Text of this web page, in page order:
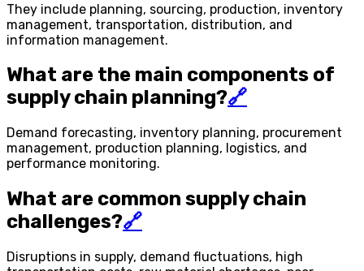
They include planning, sourcing, production, inventory
management, transportation, distribution, and
information management.
What are the main components of
supply chain planning?🔗
Demand forecasting, inventory planning, procurement
management, production planning, logistics, and
performance monitoring.
What are common supply chain
challenges?🔗
Disruptions in supply, demand fluctuations, high